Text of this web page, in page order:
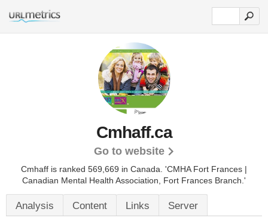
Cmhaff.ca
Go to website
Cmhaff is ranked 569,669 in Canada. 'CMHA Fort Frances |
Canadian Mental Health Association, Fort Frances Branch.'
Analysis Content Links Server